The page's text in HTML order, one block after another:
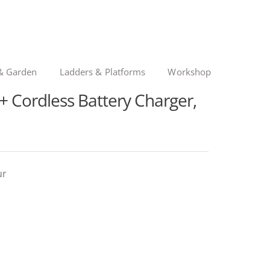
Garden Ladders & Platforms Workshop
Cordless Battery Charger,